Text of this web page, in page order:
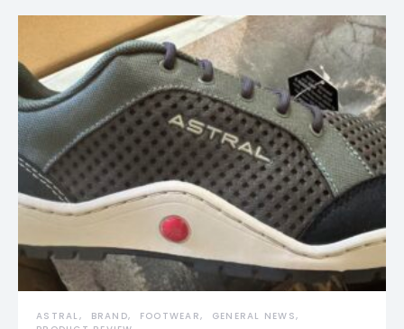
ASTRAL BRAND FOOTWEAR
GENERAL NEWS